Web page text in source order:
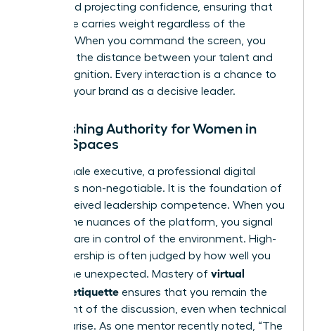
space and projecting confidence, ensuring that
your voice carries weight regardless of the
medium. When you command the screen, you
eliminate the distance between your talent and
your recognition. Every interaction is a chance to
reinforce your brand as a decisive leader.
Establishing Authority for Women in
Digital Spaces
For a female executive, a professional digital
persona is non-negotiable. It is the foundation of
your perceived leadership competence. When you
master the nuances of the platform, you signal
that you are in control of the environment. High-
level leadership is often judged by how well you
handle the unexpected. Mastery of virtual
meeting etiquette ensures that you remain the
focal point of the discussion, even when technical
glitches arise. As one mentor recently noted, “The